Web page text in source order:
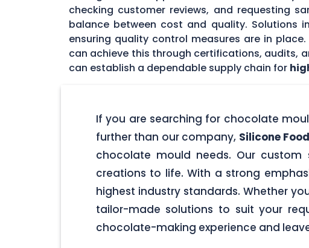
checking customer reviews, and requesting
balance between cost and quality. Solutions
ensuring quality control measures are in
can achieve this through certifications, audits,
can establish a dependable supply chain for
If you are searching for chocolate
further than our company, Silicone
chocolate mould needs. Our
creations to life. With a strong
highest industry standards. Whether
tailor-made solutions to suit your
chocolate-making experience and